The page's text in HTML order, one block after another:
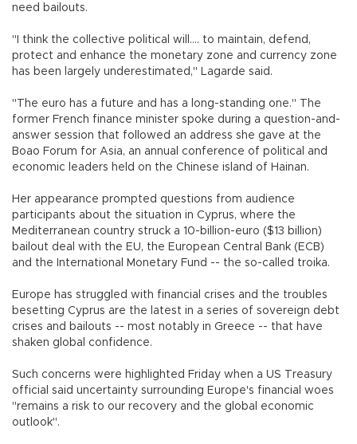
need bailouts.
"I think the collective political will.... to maintain, defend,
protect and enhance the monetary zone and currency zone
has been largely underestimated," Lagarde said.
"The euro has a future and has a long-standing one." The
former French finance minister spoke during a question-and-
answer session that followed an address she gave at the
Boao Forum for Asia, an annual conference of political and
economic leaders held on the Chinese island of Hainan.
Her appearance prompted questions from audience
participants about the situation in Cyprus, where the
Mediterranean country struck a 10-billion-euro ($13 billion)
bailout deal with the EU, the European Central Bank (ECB)
and the International Monetary Fund -- the so-called troika.
Europe has struggled with financial crises and the troubles
besetting Cyprus are the latest in a series of sovereign debt
crises and bailouts -- most notably in Greece -- that have
shaken global confidence.
Such concerns were highlighted Friday when a US Treasury
official said uncertainty surrounding Europe's financial woes
"remains a risk to our recovery and the global economic
outlook".